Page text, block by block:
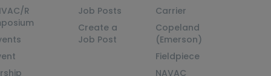
R
Job Posts
Create a
Job Post
Carrier
Copeland
(Emerson)
Fieldpiece
NAVAC